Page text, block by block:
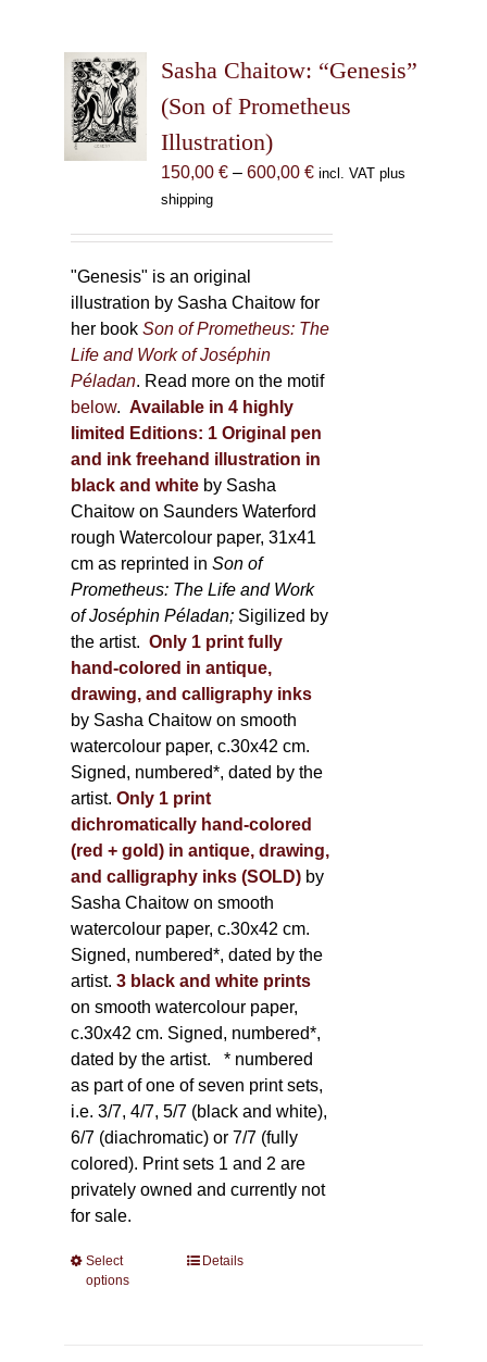
options
chosen
on
the
Sasha Chaitow: “Genesis”
(Son of Prometheus
Illustration)
150,00 € – 600,00 €Price
incl. VAT plus
shipping
"Genesis" is an original
illustration by Sasha Chaitow for
her bookSon of Prometheus: The
Life and Work of Joséphin
Péladan. Read more on the motif
below. Available in 4 highly
limited Editions: 1 Original pen
and ink freehand illustration in
black and white by Sasha
Chaitow on Saunders Waterford
rough Watercolour paper, 31x41
cm as reprinted inSon of
Prometheus: The Life and Work
of Joséphin Péladan; Sigilized by
the artist. Only 1 print fully
hand-colored in antique,
drawing, and calligraphy inks
by Sasha Chaitow on smooth
watercolour paper, c.30x42 cm.
Signed, numbered*, dated by the
artist. Only 1 print
dichromatically hand-colored
(red + gold) in antique, drawing,
and calligraphy inks (SOLD) by
Sasha Chaitow on smooth
watercolour paper, c.30x42 cm.
Signed, numbered*, dated by the
artist. 3 black and white prints
on smooth watercolour paper,
c.30x42 cm. Signed, numbered*,
dated by the artist. * numbered
as part of one of seven print sets,
i.e. 3/7, 4/7, 5/7 (black and white),
6/7 (diachromatic) or 7/7 (fully
colored). Print sets 1 and 2 are
privately owned and currently not
for sale.
Select
options
ThisDetails